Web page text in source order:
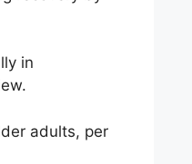
in
adults, per